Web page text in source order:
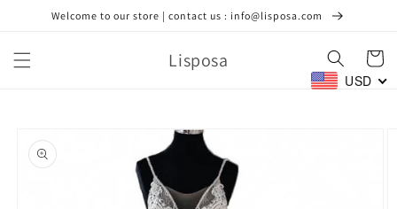
Skip toWelcome to our store | contact us : info@lisposa.com
Lisposa Cart
USD
product
information